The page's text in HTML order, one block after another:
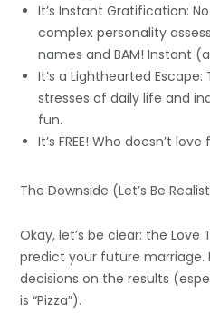
It’s Instant Gratification:
complex personality
names and BAM! Instant
It’s a Lighthearted
stresses of daily life and
fun.
It’s FREE! Who doesn’t
The Downside (Let’s Be
Okay, let’s be clear: the Love
predict your future marriage.
decisions on the results
is “Pizza”).